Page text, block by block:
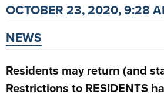
OCTOBER 23, 2020, 9:28
NEWS
Residents may return (and
Restrictions to RESIDENTS